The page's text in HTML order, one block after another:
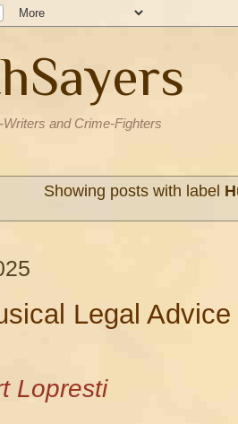
and Crime-Fighters
Showing posts with label
Legal Advice
Lopresti